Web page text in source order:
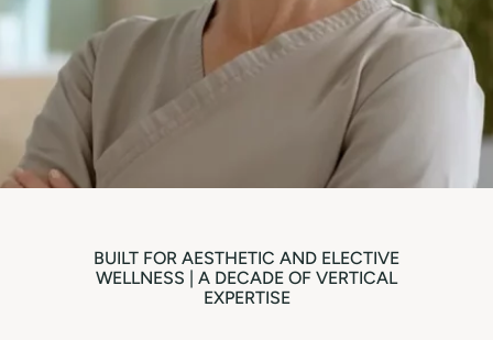
BUILT FOR AESTHETIC AND ELECTIVE
WELLNESS | A DECADE OF VERTICAL
EXPERTISE